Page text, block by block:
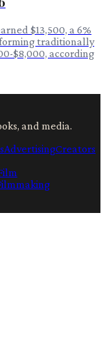
$13,500, a 6%
traditionally
$8,000, according
and media.
AdvertisingCreators